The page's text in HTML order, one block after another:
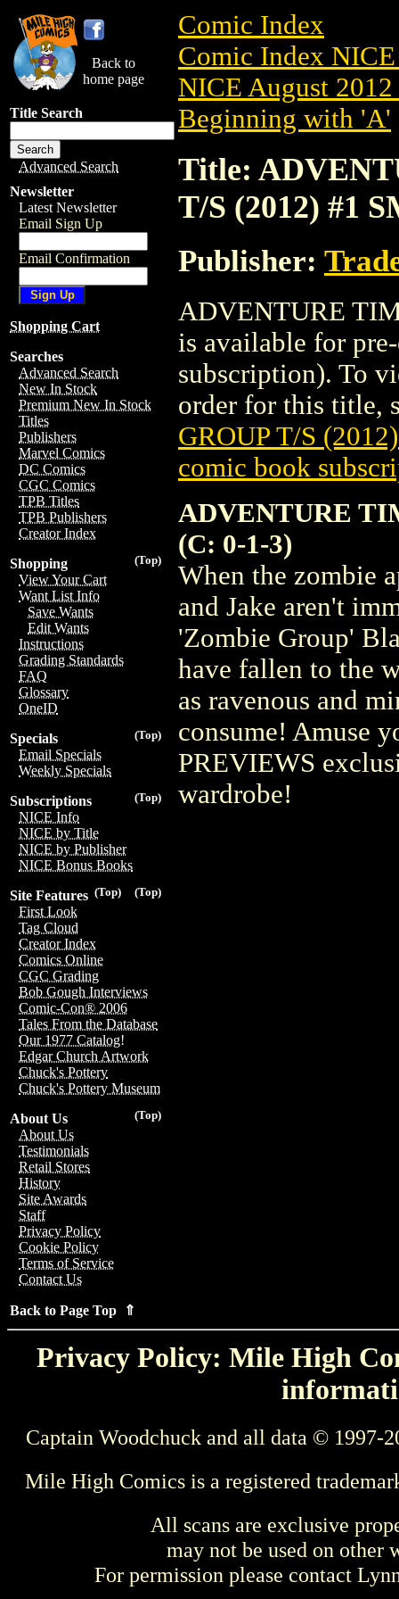
Back to
home page
Title Search
Advanced Search
Newsletter
Latest Newsletter
Email Sign Up
Email Confirmation
Shopping Cart
Searches
Advanced Search
New In Stock
Premium New In Stock
Titles
Publishers
Marvel Comics
DC Comics
CGC Comics
TPB Titles
TPB Publishers
Creator Index
(Top)
Shopping
View Your Cart
Want List Info
Save Wants
Edit Wants
Instructions
Grading Standards
FAQ
Glossary
OneID
(Top)
Specials
Email Specials
Weekly Specials
(Top)
Subscriptions
NICE Info
NICE by Title
NICE by Publisher
NICE Bonus Books
(Top)
(Top)
Site Features
First Look
Tag Cloud
Creator Index
Comics Online
CGC Grading
Bob Gough Interviews
Comic-Con® 2006
Tales From the Database
Our 1977 Catalog!
Edgar Church Artwork
Chuck's Pottery
Chuck's Pottery Museum
(Top)
About Us
About Us
Testimonials
Retail Stores
History
Site Awards
Staff
Privacy Policy
Cookie Policy
Terms of Service
Contact Us
Back to Page Top ⇑
Comic Index
Comic Index
NICE August
Beginning with 'A'
Title:
T/S (2012) #1
Publisher:
ADVENTURE
is available for
subscription). To
order for this title,
GROUP T/S
comic book
ADVENTURE
(C: 0-1-3)
When the zombie
and Jake aren't
'Zombie Group'
have fallen to the
as ravenous and
consume! Amuse
PREVIEWS
wardrobe!
Privacy Policy: Mile High
Captain Woodchuck and all data © 1997-
Mile High Comics is a registered
All scans are exclusive
may not be used on other
For permission please contact